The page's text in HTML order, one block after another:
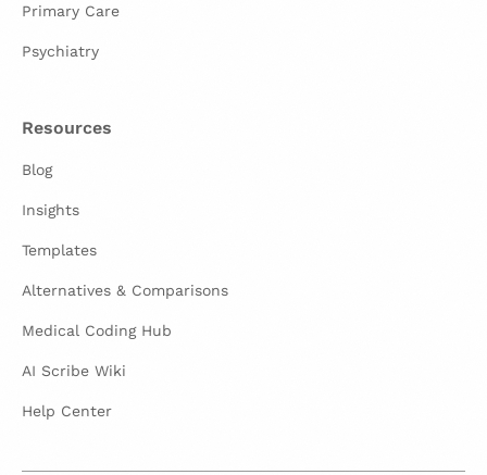
Primary Care
Psychiatry
Resources
Blog
Insights
Templates
Alternatives & Comparisons
Medical Coding Hub
AI Scribe Wiki
Help Center